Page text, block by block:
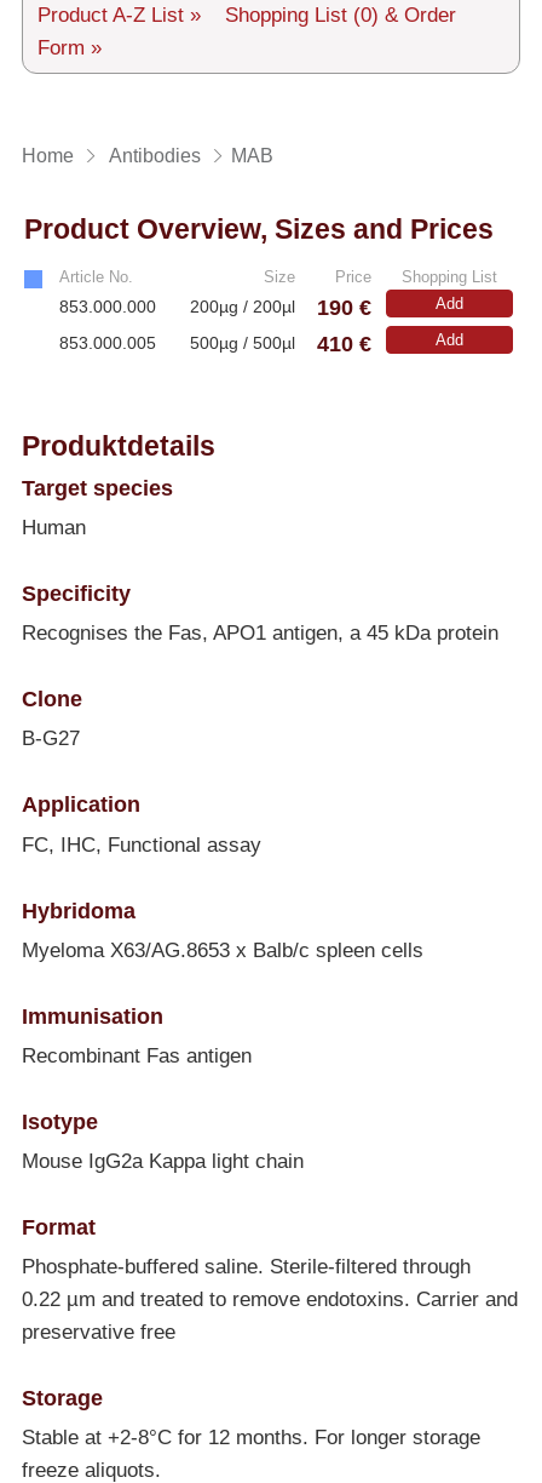
Services
General Terms
Product A-Z List » Shopping List (0) & Order
Form »
Home Antibodies MAB
Product Overview, Sizes and Prices
Article No. Size Price Shopping List
853.000.000 200µg / 200µl 190 € Add
853.000.005 500µg / 500µl 410 € Add
Produktdetails
Target species
Human
Specificity
Recognises the Fas, APO1 antigen, a 45 kDa protein
Clone
B-G27
Application
FC, IHC, Functional assay
Hybridoma
Myeloma X63/AG.8653 x Balb/c spleen cells
Immunisation
Recombinant Fas antigen
Isotype
Mouse IgG2a Kappa light chain
Format
Phosphate-buffered saline. Sterile-filtered through
0.22 µm and treated to remove endotoxins. Carrier and
preservative free
Storage
Stable at +2-8°C for 12 months. For longer storage
freeze aliquots.